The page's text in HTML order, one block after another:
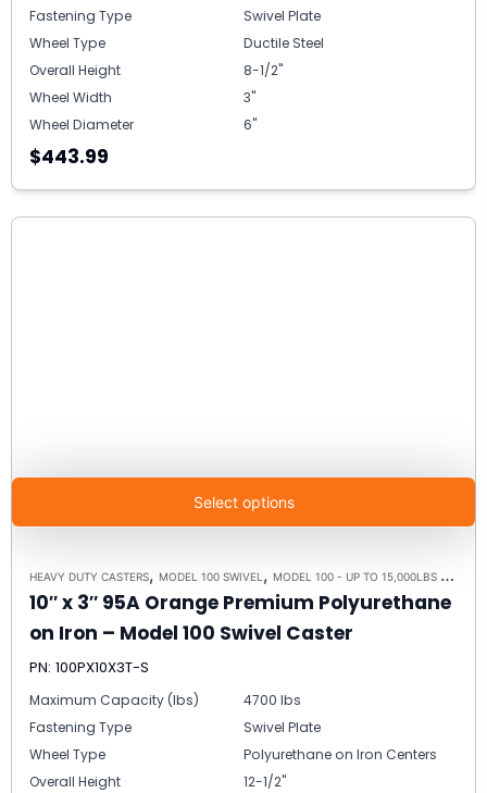
Fastening Type
Swivel Plate
Wheel Type
Ductile Steel
Overall Height
8-1/2"
Wheel Width
3"
Wheel Diameter
6"
$443.99
Select options
HEAVY DUTY CASTERS, MODEL 100 SWIVEL , MODEL 100 - UP TO 15,000LBS - PLATE SIZE 6-1/4" X 7-1/2"
10″ x 3″ 95A Orange Premium Polyurethane
on Iron – Model 100 Swivel Caster
PN: 100PX10X3T-S
Maximum Capacity (lbs)
4700 lbs
Fastening Type
Swivel Plate
Wheel Type
Polyurethane on Iron Centers
Overall Height
12-1/2"